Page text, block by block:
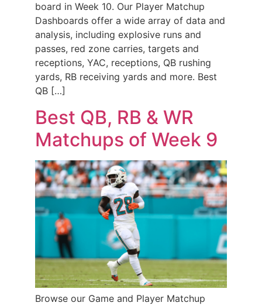
board in Week 10. Our Player Matchup
Dashboards offer a wide array of data and
analysis, including explosive runs and
passes, red zone carries, targets and
receptions, YAC, receptions, QB rushing
yards, RB receiving yards and more. Best
QB […]
Best QB, RB & WR
Matchups of Week 9
Browse our Game and Player Matchup